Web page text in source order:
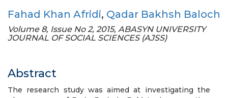
Fahad Khan Afridi, Qadar Bakhsh Baloch
Volume 8, Issue No 2, 2015, ABASYN UNIVERSITY
JOURNAL OF SOCIAL SCIENCES (AJSS)
Abstract
The research study was aimed at investigating the